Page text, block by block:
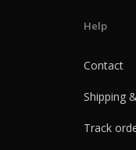
Help
Contact
Shipping
Track